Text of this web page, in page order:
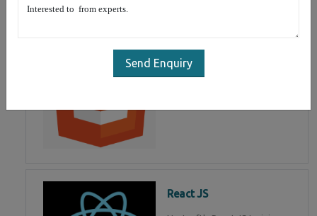
Send Enquiry
HTML Programming in
React JS